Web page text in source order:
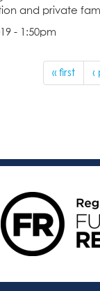
and private
- 1:50pm
« first ‹